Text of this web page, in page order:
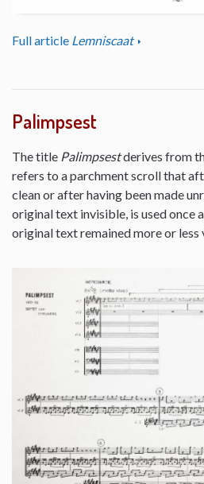
Full article Lemniscaat
Palimpsest
The title Palimpsestderives from
refers to a parchment scroll that
clean or after having been made
original text invisible, is used once
original text remained more or less